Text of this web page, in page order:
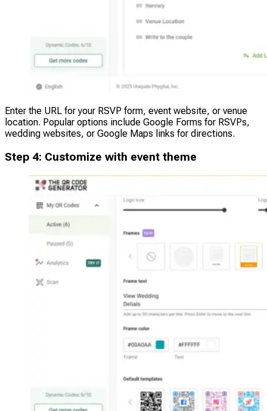
Enter the URL for your RSVP form, event website, or venue
location. Popular options include Google Forms for RSVPs,
wedding websites, or Google Maps links for directions.
Step 4: Customize with event theme